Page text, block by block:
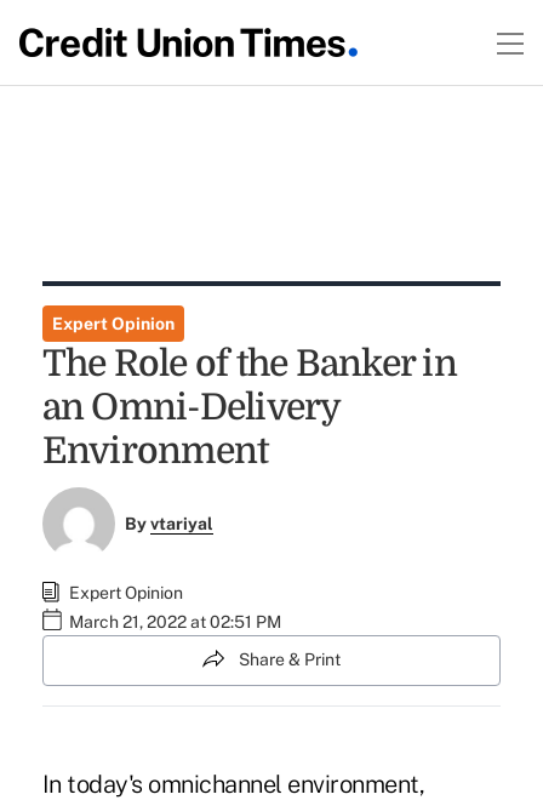
Expert Opinion
The Role of the Banker in
an Omni-Delivery
Environment
Byvtariyal
Expert Opinion
March 21, 2022 at 02:51 PM
Share & Print
In today's omnichannel environment,